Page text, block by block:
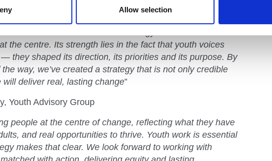
Allow selection
Youth Advisory Group
of the National Youth Strategy come from one
the centre. Its strength lies in the fact that youth voices
they shaped its direction, its priorities and its purpose. By
way, we’ve created a strategy that is not only credible
deliver real, lasting change”
Youth Advisory Group
people at the centre of change, reflecting what they have
and real opportunities to thrive. Youth work is essential
makes that clear. We look forward to working with